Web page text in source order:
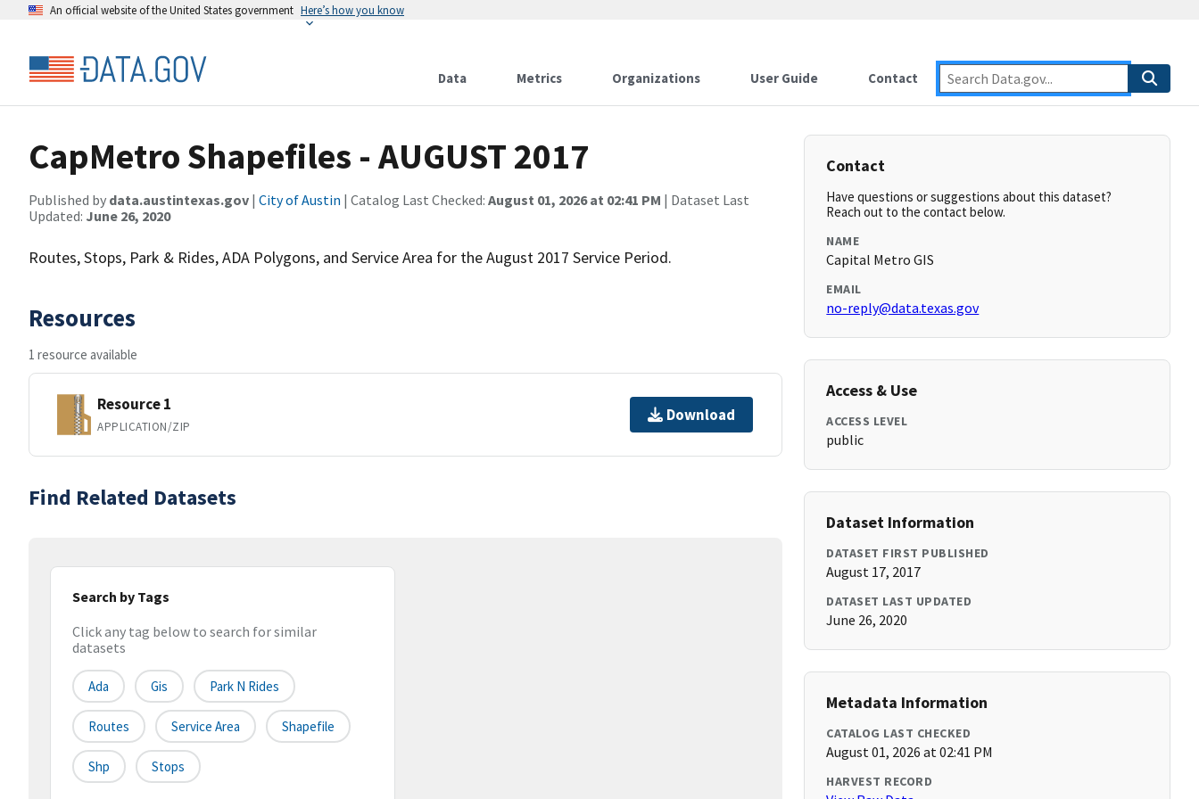
An official website of the United States government Here’s how you know
Data Metrics Organizations User Guide Contact
CapMetro Shapefiles - AUGUST 2017
Published by data.austintexas.gov | City of Austin | Catalog Last Checked: August 01, 2026 at 02:41 PM | Dataset Last
Updated: June 26, 2020
Routes, Stops, Park & Rides, ADA Polygons, and Service Area for the August 2017 Service Period.
Resources
1 resource available
Resource 1
APPLICATION/ZIP
Download
Find Related Datasets
Search by Tags
Click any tag below to search for similar
datasets
Ada Gis Park N Rides
Routes Service Area Shapefile
Shp Stops
Contact
Have questions or suggestions about this dataset?
Reach out to the contact below.
NAME
Capital Metro GIS
EMAIL
no-reply@data.texas.gov
Access & Use
ACCESS LEVEL
public
Dataset Information
DATASET FIRST PUBLISHED
August 17, 2017
DATASET LAST UPDATED
June 26, 2020
Metadata Information
CATALOG LAST CHECKED
August 01, 2026 at 02:41 PM
HARVEST RECORD